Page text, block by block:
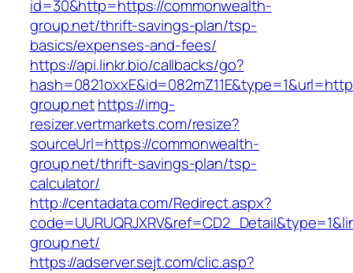
id=30&http=https://commonwealth-
group.net/thrift-savings-plan/tsp-
basics/expenses-and-fees/
https://api.linkr.bio/callbacks/go?
group.nethttps://img-
resizer.vertmarkets.com/resize?
sourceUrl=https://commonwealth-
group.net/thrift-savings-plan/tsp-
calculator/
http://centadata.com/Redirect.aspx?
group.net/
https://adserver.sejt.com/clic.asp?